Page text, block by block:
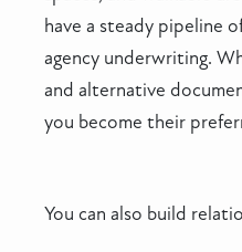
have a steady pipeline
agency underwriting.
and alternative
you become their
You can also build